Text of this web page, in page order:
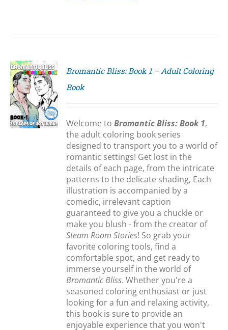
Bromantic Bliss: Book 1 – Adult Coloring
Book
Welcome toBromantic Bliss: Book 1,
the adult coloring book series
designed to transport you to a world of
romantic settings! Get lost in the
details of each page, from the intricate
patterns to the delicate shading, Each
illustration is accompanied by a
comedic, irrelevant caption
guaranteed to give you a chuckle or
make you blush - from the creator of
Steam Room Stories! So grab your
favorite coloring tools, find a
comfortable spot, and get ready to
immerse yourself in the world of
Bromantic Bliss. Whether you're a
seasoned coloring enthusiast or just
looking for a fun and relaxing activity,
this book is sure to provide an
enjoyable experience that you won't